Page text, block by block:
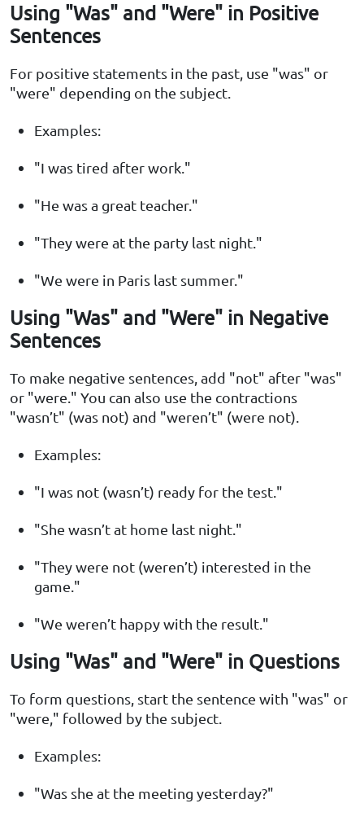
Using "Was" and "Were" in Positive
Sentences
For positive statements in the past, use "was" or
"were" depending on the subject.
Examples:
"I was tired after work."
"He was a great teacher."
"They were at the party last night."
"We were in Paris last summer."
Using "Was" and "Were" in Negative
Sentences
To make negative sentences, add "not" after "was"
or "were." You can also use the contractions
"wasn’t" (was not) and "weren’t" (were not).
Examples:
"I was not (wasn’t) ready for the test."
"She wasn’t at home last night."
"They were not (weren’t) interested in the
game."
"We weren’t happy with the result."
Using "Was" and "Were" in Questions
To form questions, start the sentence with "was" or
"were," followed by the subject.
Examples:
"Was she at the meeting yesterday?"